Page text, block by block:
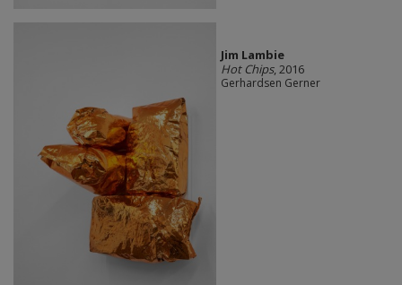
Jim Lambie
Hot Chips, 2016
Gerhardsen Gerner